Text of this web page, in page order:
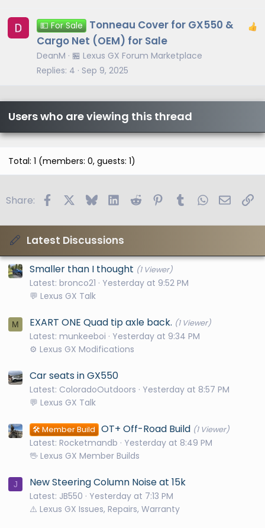
💵 For Sale
Tonneau Cover for GX550 &
Cargo Net (OEM) for Sale
DeanM
🏪 Lexus GX Forum Marketplace
Replies 4 Sep 9, 2025
Users who are viewing this thread
Total: 1 (members: 0, guests: 1)
Share: FacebookBlueskyLinkedIn
Reddit PinterestTumblrWhatsApp
Email
Latest Discussions
Smaller than I thought (1 Viewer)
Latest: bronco21
Yesterday at 9:52 PM
💬 Lexus GX Talk
M EXART ONE Quad tip axle back. (1 Viewer)
Latest: munkeeboi
Yesterday at 9:34 PM
⚙️ Lexus GX Modifications
Car seats in GX550
Latest: ColoradoOutdoors
Yesterday at 8:57 PM
💬 Lexus GX Talk
🛠️ Member Build OT+ Off-Road Build (1 Viewer)
Latest: Rocketmandb
Yesterday at 8:49 PM
🖖 Lexus GX Member Builds
J New Steering Column Noise at 15k
Latest: JB550
Yesterday at 7:13 PM
⚠️ Lexus GX Issues, Repairs, Warranty